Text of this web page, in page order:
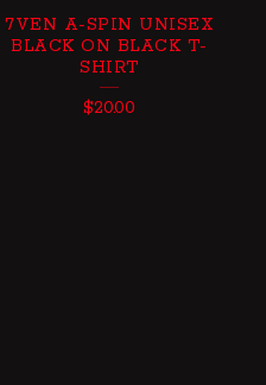
7VEN A-SPIN UNISEX
BLACK ON BLACK T-
SHIRT
$20.00